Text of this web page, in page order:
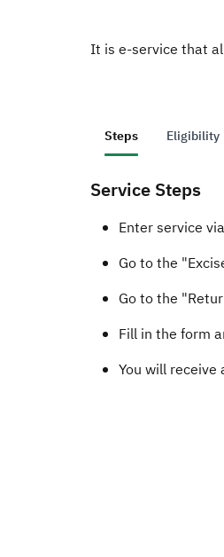
Suggestions
It is e-service that
Steps Eligibility
Service Steps
​​​​Enter service
Go to the
Go to the
Fill in the form
You will